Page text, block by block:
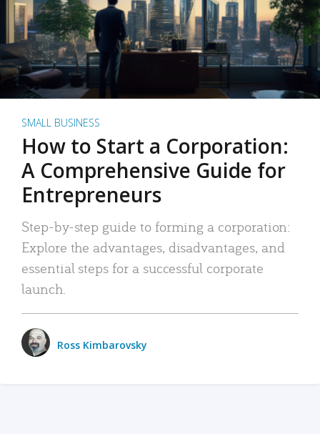
SMALL BUSINESS
How to Start a Corporation:
A Comprehensive Guide for
Entrepreneurs
Step-by-step guide to forming a corporation:
Explore the advantages, disadvantages, and
essential steps for a successful corporate
launch.
Ross Kimbarovsky